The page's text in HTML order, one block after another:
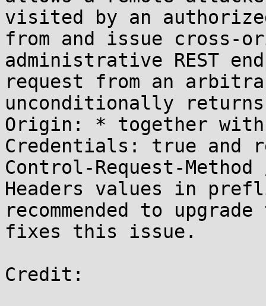
visited by an
from and issue cross-
administrative REST
request from an
unconditionally
Origin: * together with
Credentials: true and
Control-Request-
Headers values in
recommended to
fixes this issue.
Credit: